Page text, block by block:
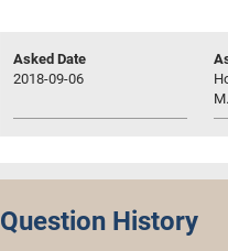
Asked Date
2018-09-06
Question History